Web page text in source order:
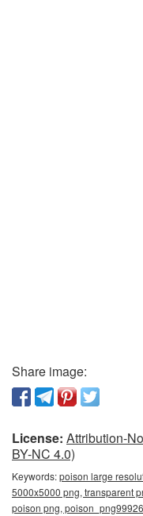
Share image:
License: Attribution-
BY-NC 4.0)
Keywords:poison large
5000x5000 png, transparent
poison png, poison_png99926